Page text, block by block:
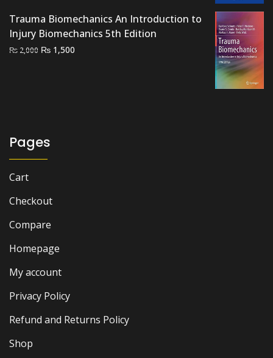
₨ 2,500. ₨ 2,000.
Trauma Biomechanics An Introduction to
Injury Biomechanics 5th Edition
₨ 2,000 Original
₨ 1,500
Pages
Cart
Checkout
Compare
Homepage
My account
Privacy Policy
Refund and Returns Policy
Shop